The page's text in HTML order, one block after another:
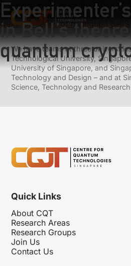
in Bell’s
quantum
Previous: Bell inequality with an
settings and its applications
Next: On series of multiqubit Bell’s
We have teams at three
Technological University,
University of Singapore, and
Technology and Design – and at
Science, Technology and
Quick Links
About CQT
Research Areas
Research Groups
Join Us
Contact Us